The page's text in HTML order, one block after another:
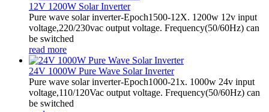
12V 1200W Solar Inverter
Pure wave solar inverter-Epoch1500-12X. 1200w 12v input
voltage,220/230vac output voltage. Frequency(50/60Hz) can
be switched
read more
24V 1000W Pure Wave Solar Inverter
Pure wave solar inverter-Epoch1000-21x. 1000w 24v input
voltage,110/120Vac output voltage. Frequency(50/60Hz) can
be switched